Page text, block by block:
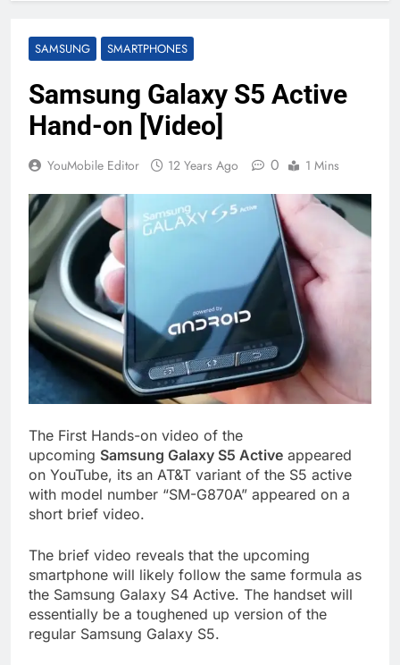
SAMSUNG SMARTPHONES
Samsung Galaxy S5 Active
Hand-on [Video]
YouMobile Editor 12 Years Ago 0 1 Mins
The First Hands-on video of the
upcoming Samsung Galaxy S5 Active appeared
on YouTube, its an AT&T variant of the S5 active
with model number “SM-G870A” appeared on a
short brief video.
The brief video reveals that the upcoming
smartphone will likely follow the same formula as
the Samsung Galaxy S4 Active. The handset will
essentially be a toughened up version of the
regular Samsung Galaxy S5.